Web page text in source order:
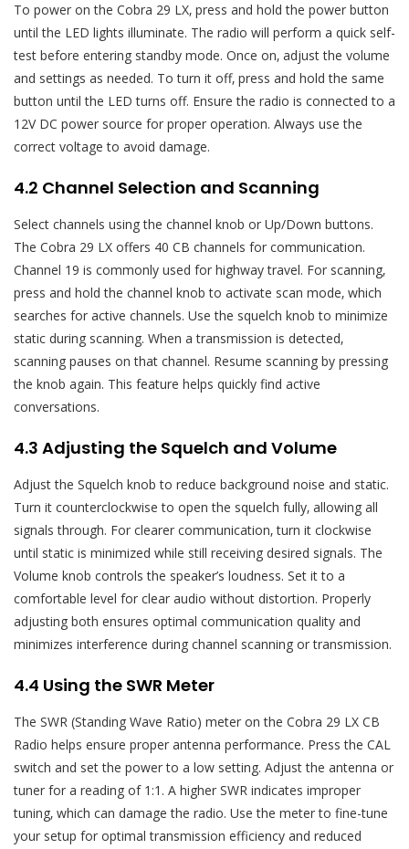
To power on the Cobra 29 LX‚ press and hold the power button
until the LED lights illuminate. The radio will perform a quick self-
test before entering standby mode. Once on‚ adjust the volume
and settings as needed. To turn it off‚ press and hold the same
button until the LED turns off. Ensure the radio is connected to a
12V DC power source for proper operation. Always use the
correct voltage to avoid damage.
4.2 Channel Selection and Scanning
Select channels using the channel knob or Up/Down buttons.
The Cobra 29 LX offers 40 CB channels for communication.
Channel 19 is commonly used for highway travel. For scanning‚
press and hold the channel knob to activate scan mode‚ which
searches for active channels. Use the squelch knob to minimize
static during scanning. When a transmission is detected‚
scanning pauses on that channel. Resume scanning by pressing
the knob again. This feature helps quickly find active
conversations.
4.3 Adjusting the Squelch and Volume
Adjust the Squelch knob to reduce background noise and static.
Turn it counterclockwise to open the squelch fully‚ allowing all
signals through. For clearer communication‚ turn it clockwise
until static is minimized while still receiving desired signals. The
Volume knob controls the speaker’s loudness. Set it to a
comfortable level for clear audio without distortion. Properly
adjusting both ensures optimal communication quality and
minimizes interference during channel scanning or transmission.
4.4 Using the SWR Meter
The SWR (Standing Wave Ratio) meter on the Cobra 29 LX CB
Radio helps ensure proper antenna performance. Press the CAL
switch and set the power to a low setting. Adjust the antenna or
tuner for a reading of 1:1. A higher SWR indicates improper
tuning‚ which can damage the radio. Use the meter to fine-tune
your setup for optimal transmission efficiency and reduced